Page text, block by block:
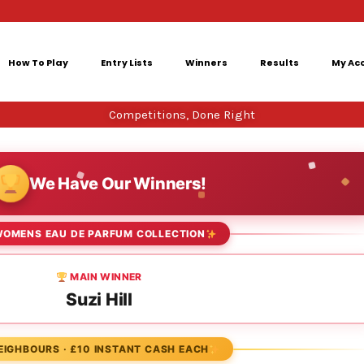
How To Play Entry Lists Winners Results My
Competitions, Done Right
We Have Our Winners!
EAU DE PARFUM COLLECTION
MAIN WINNER
Suzi Hill
· £10 INSTANT CASH EACH